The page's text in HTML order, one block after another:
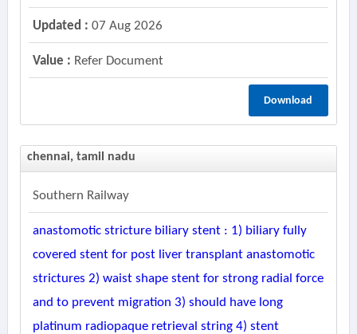
Updated : 07 Aug 2026
Value : Refer Document
Download
chennai, tamil nadu
Southern Railway
anastomotic stricture biliary stent : 1) biliary fully
covered stent for post liver transplant anastomotic
strictures 2) waist shape stent for strong radial force
and to prevent migration 3) should have long
platinum radiopaque retrieval string 4) stent